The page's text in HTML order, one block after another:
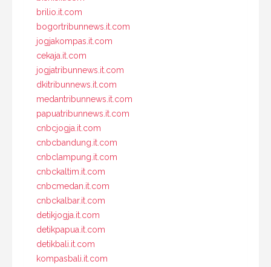
brilio.it.com
bogortribunnews.it.com
jogjakompas.it.com
cekaja.it.com
jogjatribunnews.it.com
dkitribunnews.it.com
medantribunnews.it.com
papuatribunnews.it.com
cnbcjogja.it.com
cnbcbandung.it.com
cnbclampung.it.com
cnbckaltim.it.com
cnbcmedan.it.com
cnbckalbar.it.com
detikjogja.it.com
detikpapua.it.com
detikbali.it.com
kompasbali.it.com